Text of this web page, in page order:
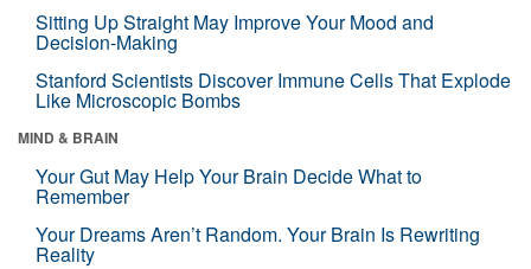
Sitting Up Straight May Improve Your Mood and
Decision-Making
Stanford Scientists Discover Immune Cells That Explode
Like Microscopic Bombs
MIND & BRAIN
Your Gut May Help Your Brain Decide What to
Remember
Your Dreams Aren’t Random. Your Brain Is Rewriting
Reality